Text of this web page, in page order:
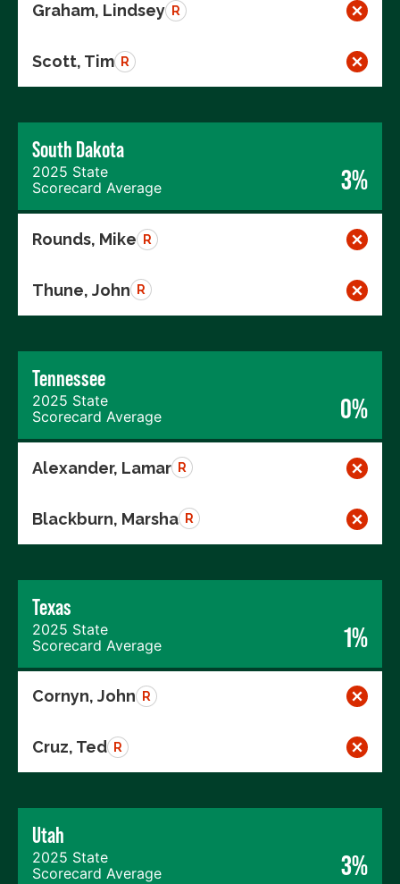
Graham, Lindsey R
Scott, Tim R
South Dakota
2025 State
Scorecard Average
3%
Rounds, Mike R
Thune, John R
Tennessee
2025 State
Scorecard Average
0%
Alexander, Lamar R
Blackburn, Marsha R
Texas
2025 State
Scorecard Average
1%
Cornyn, John R
Cruz, Ted R
Utah
2025 State
Scorecard Average
3%